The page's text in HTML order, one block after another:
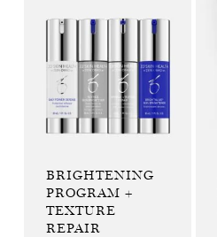
BRIGHTENING
PROGRAM +
TEXTURE
REPAIR